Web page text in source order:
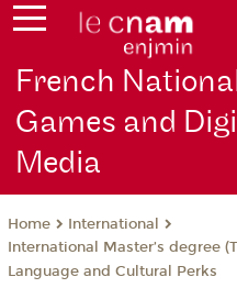
French
Games and
Media
Home
International
International Master’s degree
Language and Cultural Perks